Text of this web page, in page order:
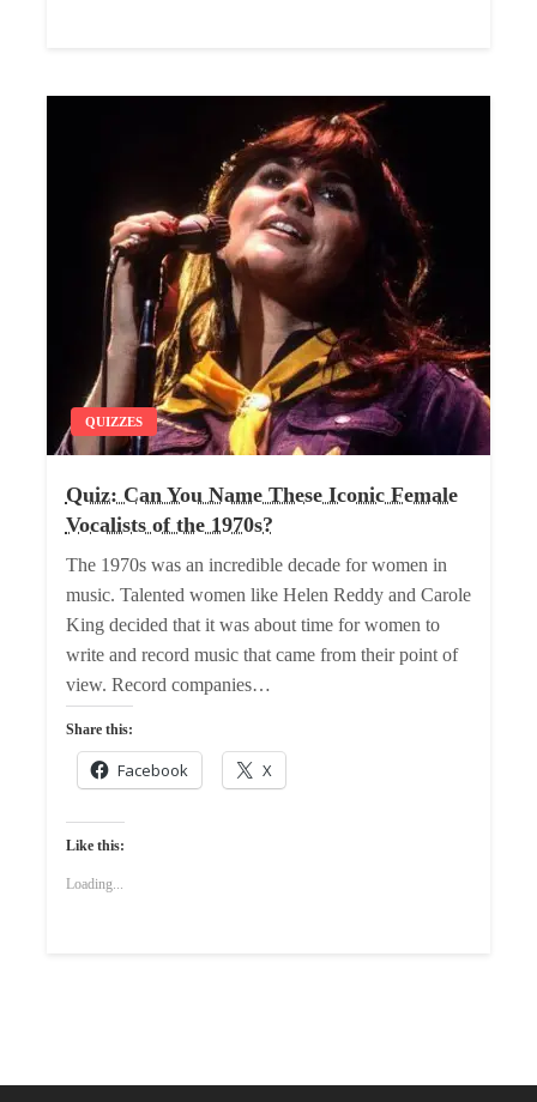
QUIZZES
Quiz: Can You Name These Iconic Female
Vocalists of the 1970s?
The 1970s was an incredible decade for women in
music. Talented women like Helen Reddy and Carole
King decided that it was about time for women to
write and record music that came from their point of
view. Record companies…
Share this:
Facebook X
Like this:
Loading...